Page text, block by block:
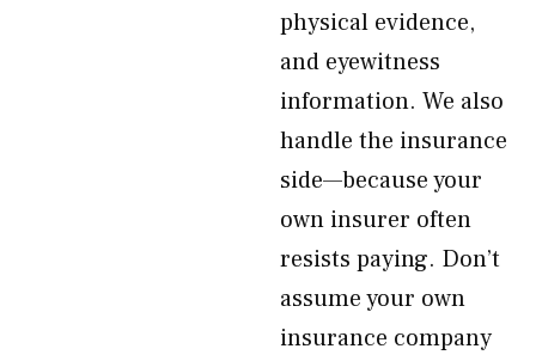
physical evidence,
and eyewitness
information. We also
handle the insurance
side—because your
own insurer often
resists paying. Don’t
assume your own
insurance company